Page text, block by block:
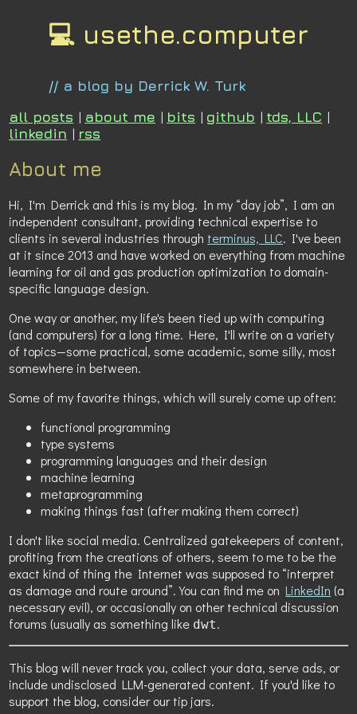
💻 usethe.computer
// a blog by Derrick W. Turk
all posts | about me | bits | github | tds, LLC |
linkedin | rss
About me
Hi, I'm Derrick and this is my blog. In my “day job”, I am an
independent consultant, providing technical expertise to
clients in several industries through terminus, LLC. I've been
at it since 2013 and have worked on everything from machine
learning for oil and gas production optimization to domain-
specific language design.
One way or another, my life's been tied up with computing
(and computers) for a long time. Here, I'll write on a variety
of topics—some practical, some academic, some silly, most
somewhere in between.
Some of my favorite things, which will surely come up often:
functional programming
type systems
programming languages and their design
machine learning
metaprogramming
making things fast (after making them correct)
I don't like social media. Centralized gatekeepers of content,
profiting from the creations of others, seem to me to be the
exact kind of thing the Internet was supposed to “interpret
as damage and route around”. You can find me onLinkedIn (a
necessary evil), or occasionally on other technical discussion
forums (usually as something like dwt.
This blog will never track you, collect your data, serve ads, or
include undisclosed LLM-generated content. If you'd like to
support the blog, consider our tip jars.